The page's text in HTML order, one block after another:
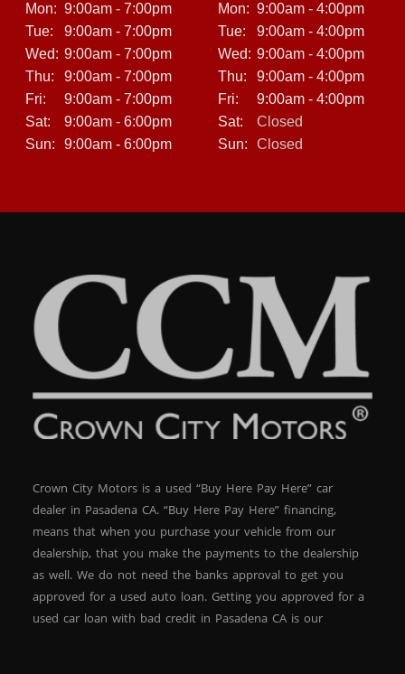
Mon: 9:00am - 7:00pm
Tue:
9:00am - 7:00pm
Wed: 9:00am - 7:00pm
Thu:
9:00am - 7:00pm
Fri:
9:00am - 7:00pm
Sat:
9:00am - 6:00pm
Sun:
9:00am - 6:00pm
Mon: 9:00am - 4:00pm
Tue:
9:00am - 4:00pm
Wed: 9:00am - 4:00pm
Thu:
9:00am - 4:00pm
Fri:
9:00am - 4:00pm
Sat:
Closed
Sun:
Closed
Crown City Motors is a used “Buy Here Pay Here” car
dealer in Pasadena CA. “Buy Here Pay Here” financing,
means that when you purchase your vehicle from our
dealership, that you make the payments to the dealership
as well. We do not need the banks approval to get you
approved for a used auto loan. Getting you approved for a
used car loan with bad credit in Pasadena CA is our